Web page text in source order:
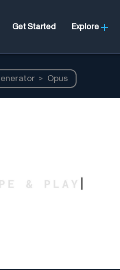
Get Started Explore
> Opus